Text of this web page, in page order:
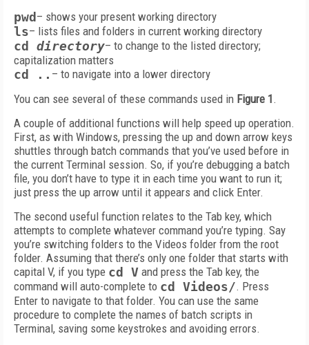
pwd – shows your present working directory
ls– lists files and folders in current working directory
cd directory– to change to the listed directory;
capitalization matters
cd .. – to navigate into a lower directory
You can see several of these commands used in Figure 1.
A couple of additional functions will help speed up operation.
First, as with Windows, pressing the up and down arrow keys
shuttles through batch commands that you’ve used before in
the current Terminal session. So, if you’re debugging a batch
file, you don’t have to type it in each time you want to run it;
just press the up arrow until it appears and click Enter.
The second useful function relates to the Tab key, which
attempts to complete whatever command you’re typing. Say
you’re switching folders to the Videos folder from the root
folder. Assuming that there’s only one folder that starts with
capital V, if you type cd V and press the Tab key, the
command will auto-complete to cd Videos/. Press
Enter to navigate to that folder. You can use the same
procedure to complete the names of batch scripts in
Terminal, saving some keystrokes and avoiding errors.